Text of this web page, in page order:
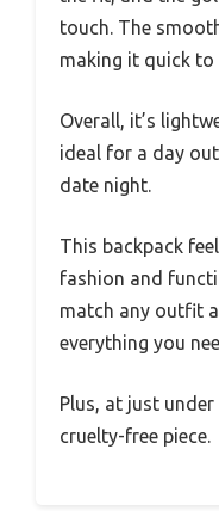
touch. The
making it quick to
Overall, it’s
ideal for a day
date night.
This backpack
fashion and
match any outfit
everything you
Plus, at just under
cruelty-free piece.